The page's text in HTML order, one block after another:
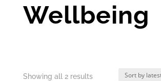
Wellbeing
Showing all 2 resultsSorted